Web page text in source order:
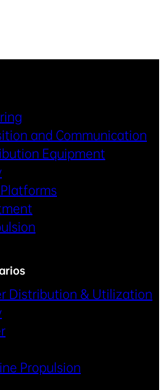
and Communication
Equipment
Distribution & Utilization
Propulsion